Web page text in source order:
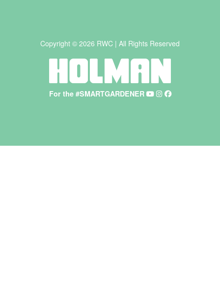
For the #SMARTGARDENER
Copyright © 2026 RWC | All Rights Reserved